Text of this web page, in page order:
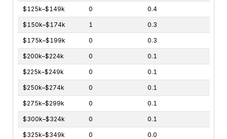
$125k–$149k 0 0.4
$150k–$174k 1 0.3
$175k–$199k 0 0.3
$200k–$224k 0 0.1
$225k–$249k 0 0.1
$250k–$274k 0 0.1
$275k–$299k 0 0.1
$300k–$324k 0 0.1
$325k–$349k 0 0.0